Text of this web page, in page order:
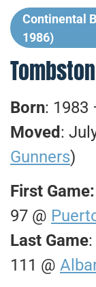
Continental
1986)
Born: 1983
Moved :
Gunners)
First Game:
97 @
Last Game
111 @